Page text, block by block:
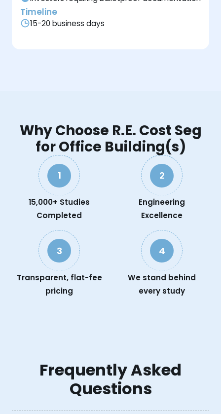
Timeline
15-20 business days
Why Choose R.E. Cost Seg
for Office Building(s)
1
15,000+ Studies
Completed
2
Engineering
Excellence
3
Transparent, flat-fee
pricing
4
We stand behind
every study
Frequently Asked
Questions